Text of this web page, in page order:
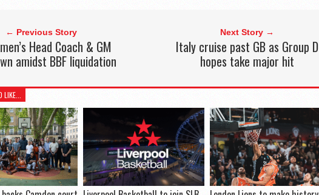
← Previous Story
Head Coach & GM
amidst BBF liquidation
Next Story →
Italy cruise past GB as Group D
hopes take major hit